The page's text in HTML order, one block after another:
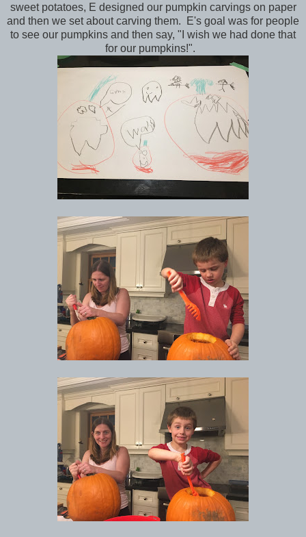
sweet potatoes, E designed our pumpkin carvings on paper
and then we set about carving them. E's goal was for people
to see our pumpkins and then say, "I wish we had done that
for our pumpkins!".